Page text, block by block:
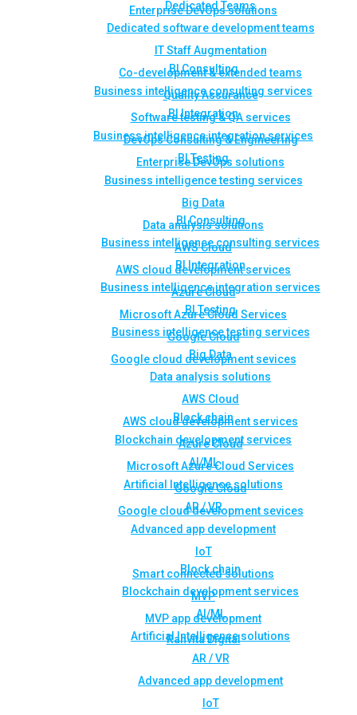
Enterprise DevOps solutions
BI Consulting
Business intelligence consulting services
BI Integration
Business intelligence integration services
BI Testing
Business intelligence testing services
Big Data
Data analysis solutions
AWS Cloud
AWS cloud development services
Azure Cloud
Microsoft Azure Cloud Services
Google Cloud
Google cloud development sevices
Block chain
Blockchain development services
AI/ML
Artificial Intelligence solutions
AR / VR
Advanced app development
IoT
Smart connected solutions
MVP
MVP app development
Rahvita Digital
Dedicated Teams
Dedicated software development teams
IT Staff Augmentation
Co-development & extended teams
Quality Assurance
Software testing & QA services
DevOps Consulting & Engineering
Enterprise DevOps solutions
BI Consulting
Business intelligence consulting services
BI Integration
Business intelligence integration services
BI Testing
Business intelligence testing services
Big Data
Data analysis solutions
AWS Cloud
AWS cloud development services
Azure Cloud
Microsoft Azure Cloud Services
Google Cloud
Google cloud development sevices
Block chain
Blockchain development services
AI/ML
Artificial Intelligence solutions
AR / VR
Advanced app development
IoT